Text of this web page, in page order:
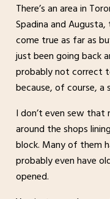
There’s an area in
Spadina and
come true as far as
just been going back
probably not correct
because, of course,
I don’t even sew
around the shops
block. Many of them
probably even have
opened.